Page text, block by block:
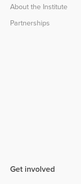
About the Institute
Partnerships
Get involved